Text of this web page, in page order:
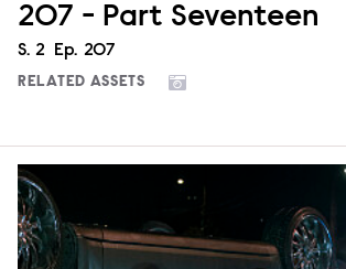
207 - Part Seventeen
Season
S. 2 Episode
Ep. 207
RELATED ASSETS